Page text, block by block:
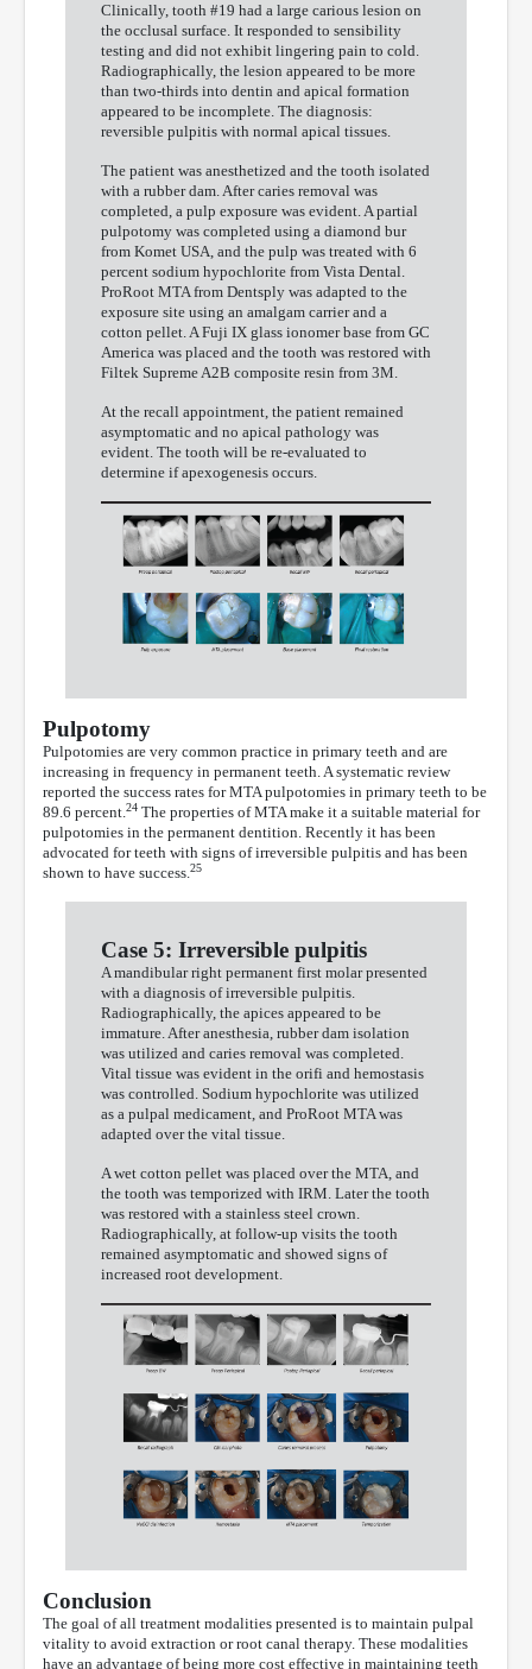
Clinically, tooth #19 had a large carious lesion on
the occlusal surface. It responded to sensibility
testing and did not exhibit lingering pain to cold.
Radiographically, the lesion appeared to be more
than two-thirds into dentin and apical formation
appeared to be incomplete. The diagnosis:
reversible pulpitis with normal apical tissues.
The patient was anesthetized and the tooth isolated
with a rubber dam. After caries removal was
completed, a pulp exposure was evident. A partial
pulpotomy was completed using a diamond bur
from Komet USA, and the pulp was treated with 6
percent sodium hypochlorite from Vista Dental.
ProRoot MTA from Dentsply was adapted to the
exposure site using an amalgam carrier and a
cotton pellet. A Fuji IX glass ionomer base from GC
America was placed and the tooth was restored with
Filtek Supreme A2B composite resin from 3M.
At the recall appointment, the patient remained
asymptomatic and no apical pathology was
evident. The tooth will be re-evaluated to
determine if apexogenesis occurs.
Pulpotomy
Pulpotomies are very common practice in primary teeth and are
increasing in frequency in permanent teeth. A systematic review
reported the success rates for MTA pulpotomies in primary teeth to be
89.6 percent. 24 The properties of MTA make it a suitable material for
pulpotomies in the permanent dentition. Recently it has been
advocated for teeth with signs of irreversible pulpitis and has been
shown to have success. 25
Case 5: Irreversible pulpitis
A mandibular right permanent first molar presented
with a diagnosis of irreversible pulpitis.
Radiographically, the apices appeared to be
immature. After anesthesia, rubber dam isolation
was utilized and caries removal was completed.
Vital tissue was evident in the orifi and hemostasis
was controlled. Sodium hypochlorite was utilized
as a pulpal medicament, and ProRoot MTA was
adapted over the vital tissue.
A wet cotton pellet was placed over the MTA, and
the tooth was temporized with IRM. Later the tooth
was restored with a stainless steel crown.
Radiographically, at follow-up visits the tooth
remained asymptomatic and showed signs of
increased root development.
Conclusion
The goal of all treatment modalities presented is to maintain pulpal
vitality to avoid extraction or root canal therapy. These modalities
have an advantage of being more cost effective in maintaining teeth